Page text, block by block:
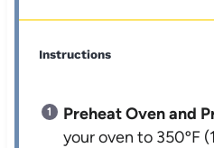
Instructions
Preheat Oven and
your oven to 350ºF